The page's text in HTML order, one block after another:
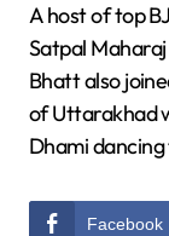
A host of top
Satpal
Bhatt also
of Uttarakhad
Dhami
Facebook